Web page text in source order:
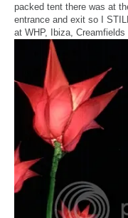
packed tent there was at
entrance and exit so I
at WHP, Ibiza,